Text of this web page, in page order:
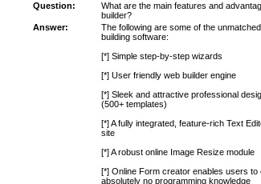
Question:
What are the main features and
builder?
Answer:
The following are some of the
building software:
[*] Simple step-by-step wizards
[*] User friendly web builder engine
[*] Sleek and attractive professional
(500+ templates)
[*] A fully integrated, feature-rich Text
site
[*] A robust online Image Resize module
[*] Online Form creator enables users to
absolutely no programming knowledge